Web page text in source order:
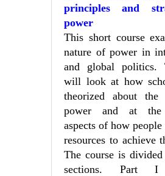
principles and
power
This short course
nature of power in
and global politics.
will look at how
theorized about the
power and at the
aspects of how people
resources to achieve
The course is
sections. Part I